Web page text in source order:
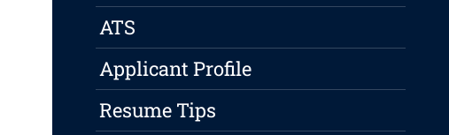
ATS
Applicant Profile
Resume Tips